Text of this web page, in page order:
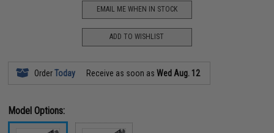
EMAIL ME WHEN IN STOCK
ADD TO WISHLIST
OrderToday Receive as soon asWed Aug. 12
Model Options: